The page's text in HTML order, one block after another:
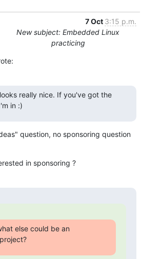
7 Oct 3:15 p.m.
New subject: Embedded Linux
practicing
really nice. If you've got the
in :)
question, no sponsoring question
in sponsoring ?
else could be an